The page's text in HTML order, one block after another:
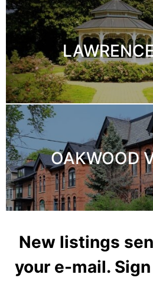
OAKWOOD
New listings
your e-mail.